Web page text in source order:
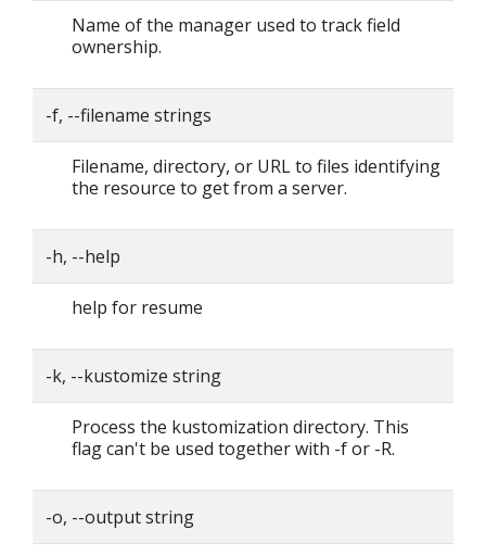
Name of the manager used to track field
ownership.
-f, --filename strings
Filename, directory, or URL to files identifying
the resource to get from a server.
-h, --help
help for resume
-k, --kustomize string
Process the kustomization directory. This
flag can't be used together with -f or -R.
-o, --output string